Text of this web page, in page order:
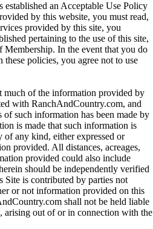
an Acceptable Use Policy
by this website, you must read,
provided by this site, you
pertaining to the use of this site,
In the event that you do
policies, you agree not to use
much of the information provided by
with RanchAndCountry.com, and
such information has been made by
is made that such information is
any kind, either expressed or
provided. All distances, acreages,
provided could also include
should be independently verified
Site is contributed by parties not
or not information provided on this
shall not be held liable
arising out of or in connection with the